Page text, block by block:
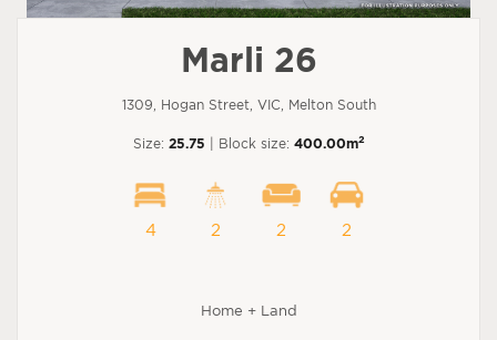
Marli 26
1309, Hogan Street, VIC, Melton South
Size: 25.75 | Block size: 400.00m2
4 2 2 2
Home + Land